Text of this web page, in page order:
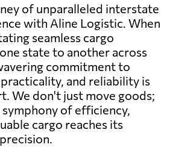
of unparalleled interstate
with Aline Logistic. When
seamless cargo
state to another across
commitment to
and reliability is
We don't just move goods;
of efficiency,
cargo reaches its